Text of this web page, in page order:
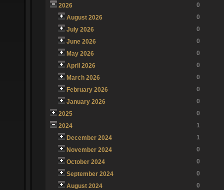
2026
0
August 2026
0
July 2026
0
June 2026
0
May 2026
0
April 2026
0
March 2026
0
February 2026
0
January 2026
0
2025
0
2024
1
December 2024
1
November 2024
0
October 2024
0
September 2024
0
August 2024
0